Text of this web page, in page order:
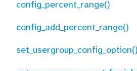
config_percent_range()
config_add_percent_range()
set_usergroup_config_option()